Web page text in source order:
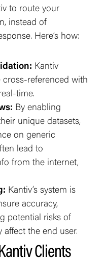
to route your
instead of
Here’s how:
Kantiv
referenced with
time.
By enabling
unique datasets,
on generic
lead to
from the internet,
Kantiv’s system is
accuracy,
potential risks of
the end user.
Clients